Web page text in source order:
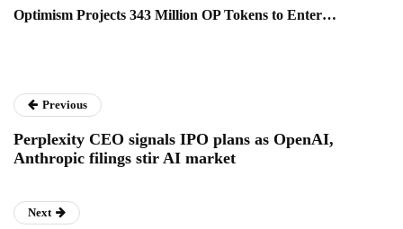
Optimism Projects 343 Million OP Tokens to Enter…
Previous
Perplexity CEO signals IPO plans as OpenAI,
Anthropic filings stir AI market
Next